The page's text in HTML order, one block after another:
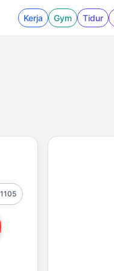
Kerja Gym Tidur
1105